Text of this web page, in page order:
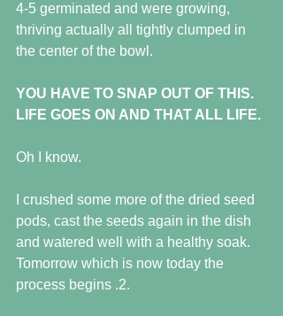
4-5 germinated and were growing,
thriving actually all tightly clumped in
the center of the bowl.
YOU HAVE TO SNAP OUT OF THIS.
LIFE GOES ON AND THAT ALL LIFE.
Oh I know.
I crushed some more of the dried seed
pods, cast the seeds again in the dish
and watered well with a healthy soak.
Tomorrow which is now today the
process begins .2.